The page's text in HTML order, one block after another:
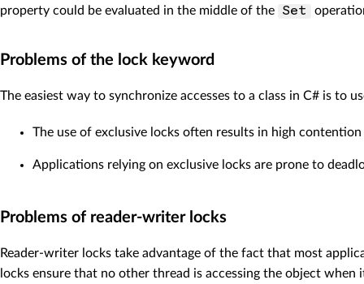
property could be evaluated in the middle of the
Set
Problems of the lock keyword
The easiest way to synchronize accesses to a class in C# is to
The use of exclusive locks often results in high
Applications relying on exclusive locks are prone to
Problems of reader-writer locks
Reader-writer locks take advantage of the fact that most
locks ensure that no other thread is accessing the object